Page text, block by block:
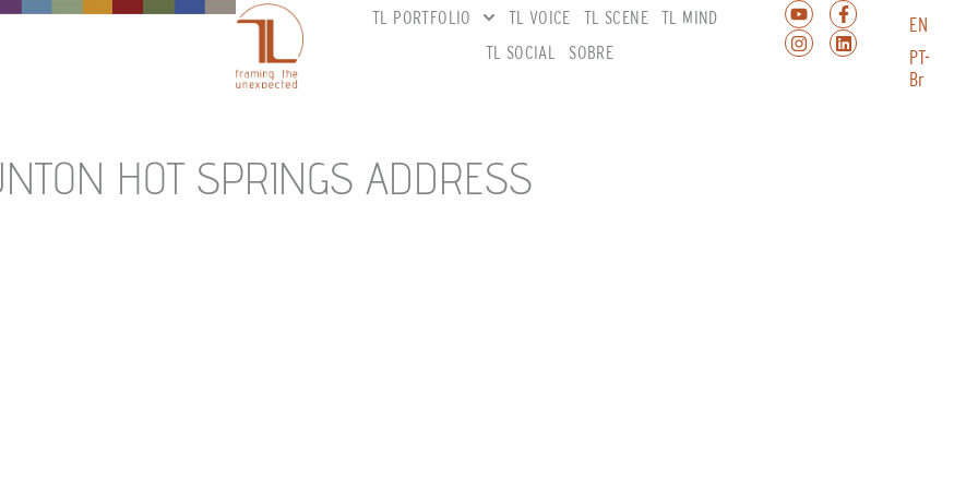
TL PORTFOLIO TL VOICE TL SCENE
TL MIND
TL SOCIAL
SOBRE
EN
PT-
Br
HOT SPRINGS ADDRESS